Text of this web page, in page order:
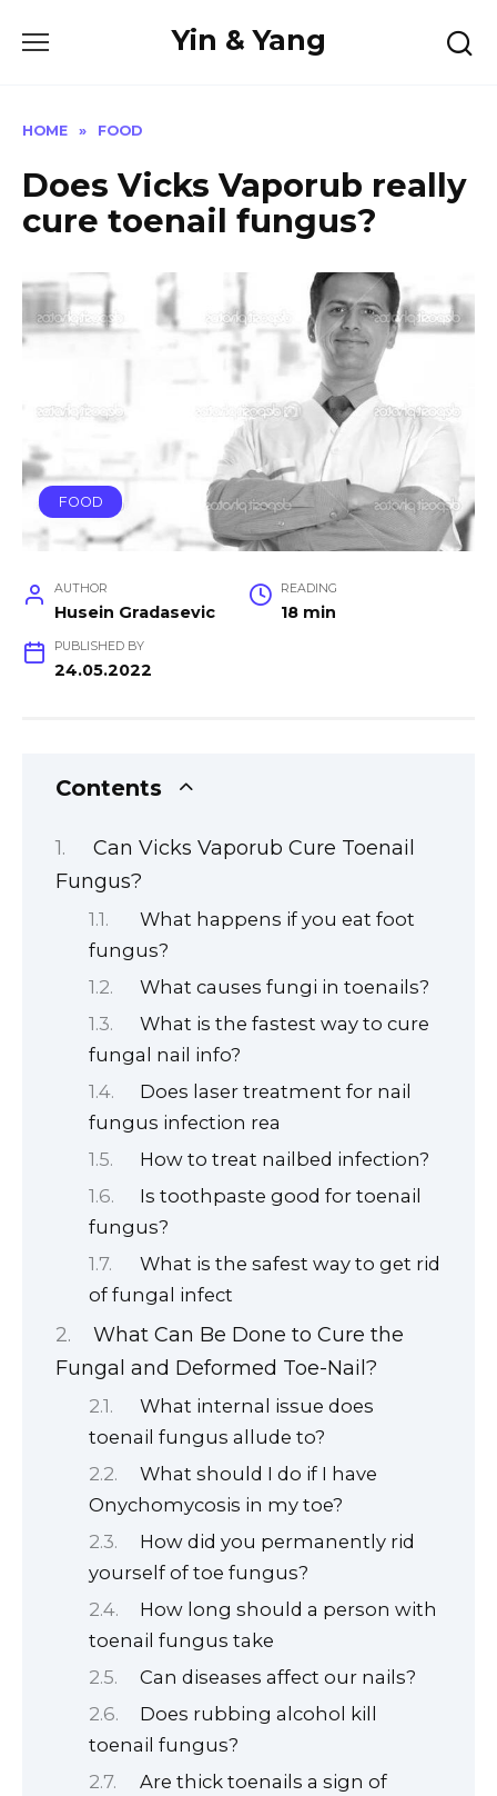
Yin & Yang
HOME » FOOD
Does Vicks Vaporub really
cure toenail fungus?
FOOD
AUTHOR
Husein Gradasevic
READING
18 min
PUBLISHED BY
24.05.2022
Contents
Can Vicks Vaporub Cure Toenail
Fungus?
What happens if you eat foot
fungus?
What causes fungi in toenails?
What is the fastest way to cure
fungal nail info?
Does laser treatment for nail
fungus infection rea
How to treat nailbed infection?
Is toothpaste good for toenail
fungus?
What is the safest way to get rid
of fungal infect
What Can Be Done to Cure the
Fungal and Deformed Toe-Nail?
What internal issue does
toenail fungus allude to?
What should I do if I have
Onychomycosis in my toe?
How did you permanently rid
yourself of toe fungus?
How long should a person with
toenail fungus take
Can diseases affect our nails?
Does rubbing alcohol kill
toenail fungus?
Are thick toenails a sign of